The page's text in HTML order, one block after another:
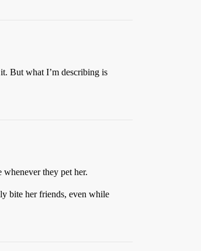
But what I’m describing is
they pet her.
bite her friends, even while